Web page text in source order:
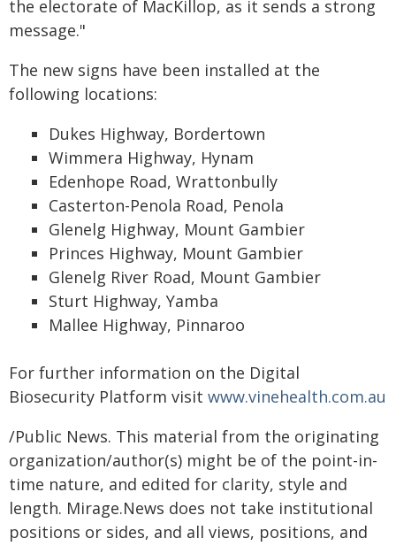
the electorate of MacKillop, as it sends a strong
message."
The new signs have been installed at the
following locations:
Dukes Highway, Bordertown
Wimmera Highway, Hynam
Edenhope Road, Wrattonbully
Casterton-Penola Road, Penola
Glenelg Highway, Mount Gambier
Princes Highway, Mount Gambier
Glenelg River Road, Mount Gambier
Sturt Highway, Yamba
Mallee Highway, Pinnaroo
For further information on the Digital
Biosecurity Platform visit www.vinehealth.com.au
/Public News. This material from the originating
organization/author(s) might be of the point-in-
time nature, and edited for clarity, style and
length. Mirage.News does not take institutional
positions or sides, and all views, positions, and